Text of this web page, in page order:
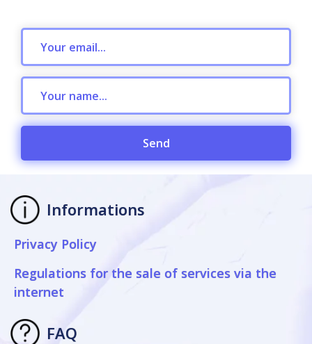
Send
Informations
Privacy Policy
Regulations for the sale of services via the
internet
FAQ